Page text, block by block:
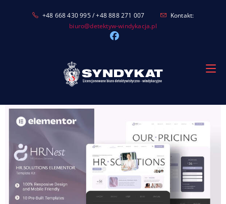
+48 668 430 995 / +48 888 271 007
Kontakt:
biuro@detektyw-windykacja.pl